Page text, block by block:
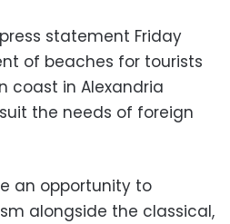
statement Friday
of beaches for tourists
coast in Alexandria
the needs of foreign
an opportunity to
alongside the classical,